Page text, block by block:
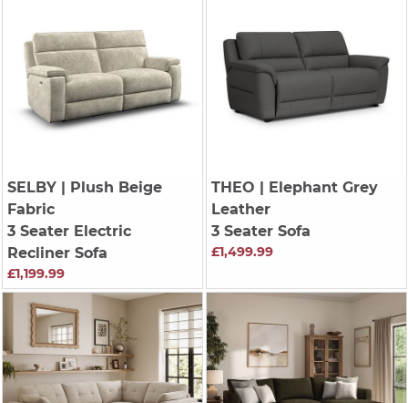
SELBY| Plush Beige
Fabric
3 Seater Electric
Recliner Sofa
£1,199.99
THEO | Elephant Grey
Leather
3 Seater Sofa
£1,499.99